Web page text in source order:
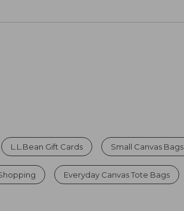
L.L.Bean Gift Cards Small Canvas Bags
Everyday Canvas Tote Bags